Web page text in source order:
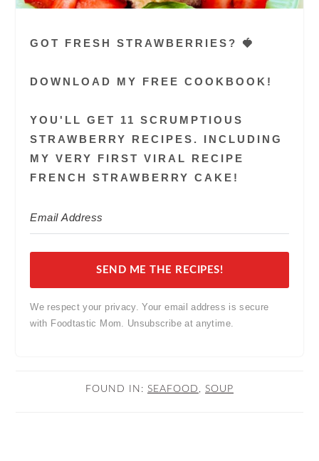
GOT FRESH STRAWBERRIES? 🍓
DOWNLOAD MY FREE COOKBOOK!
YOU'LL GET 11 SCRUMPTIOUS
STRAWBERRY RECIPES. INCLUDING
MY VERY FIRST VIRAL RECIPE
FRENCH STRAWBERRY CAKE!
SEND ME THE RECIPES!
We respect your privacy. Your email address is secure
with Foodtastic Mom. Unsubscribe at anytime.
FOUND IN: SEAFOOD SOUP